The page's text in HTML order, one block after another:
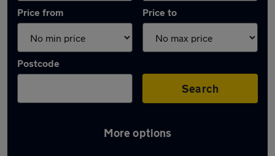
Price from Price to
Postcode
Search
More options
Latest used BMW X5 in Taverham